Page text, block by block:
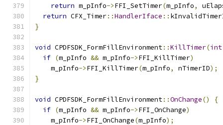
return m_pInfo->FFI_SetTimer(m_pInfo,
return CFX_Timer::HandlerIface ::
}
void CPDFSDK_FormFillEnvironment::KillTimer(int
if (m_pInfo && m_pInfo->FFI_KillTimer)
    m_pInfo
->FFI_KillTimer(m_pInfo, nTimerID);
}
void CPDFSDK_FormFillEnvironment::OnChange()
{
if (m_pInfo && m_pInfo->FFI_OnChange)
    m_pInfo
->FFI_OnChange(m_pInfo);